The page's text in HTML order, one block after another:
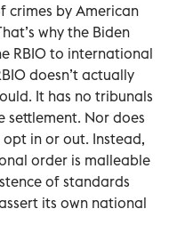
crimes by American
why the Biden
RBIO to international
doesn’t actually
It has no tribunals
settlement. Nor does
in or out. Instead,
order is malleable
of standards
its own national